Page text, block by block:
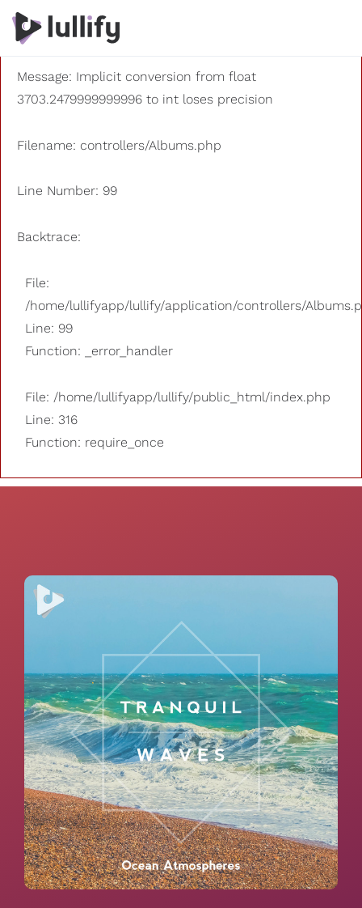
A PHP Error was encountered
Severity: 8192
Message: Implicit conversion from float
3703.2479999999996 to int loses precision
Filename: controllers/Albums.php
Line Number: 99
Backtrace:
File:
/home/lullifyapp/lullify/application/controllers/
Line: 99
Function: _error_handler
File: /home/lullifyapp/lullify/public_html/index.php
Line: 316
Function: require_once